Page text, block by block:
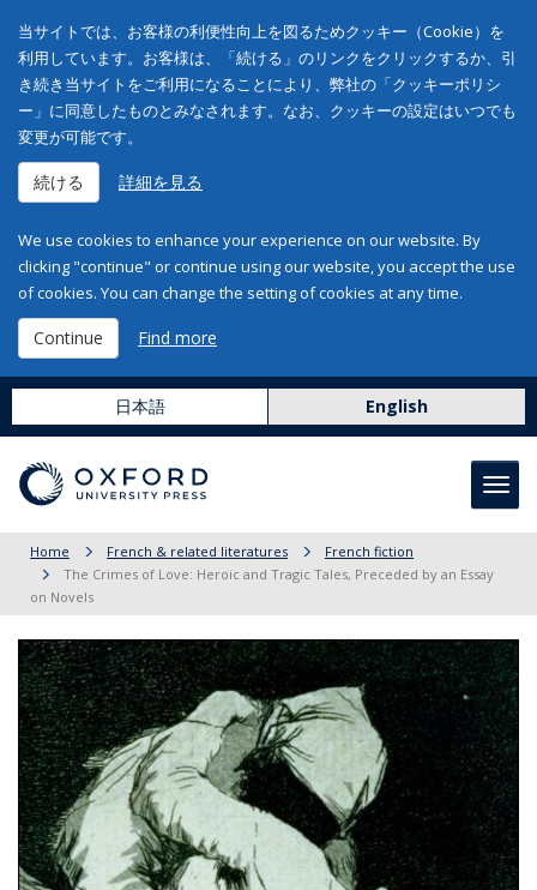
当サイトでは、お客様の利便性向上を図るためクッキー（Cookie）を
利用しています。お客様は、「続ける」のリンクをクリックするか、引
き続き当サイトをご利用になることにより、弊社の「クッキーポリシ
ー」に同意したものとみなされます。なお、クッキーの設定はいつでも
変更が可能です。
続ける 詳細を見る
We use cookies to enhance your experience on our website. By
clicking "continue" or continue using our website, you accept the use
of cookies. You can change the setting of cookies at any time.
Continue Find more
日本語 English
Home French & related literatures
French fiction
The Crimes of Love: Heroic and Tragic Tales, Preceded by an Essay
on Novels